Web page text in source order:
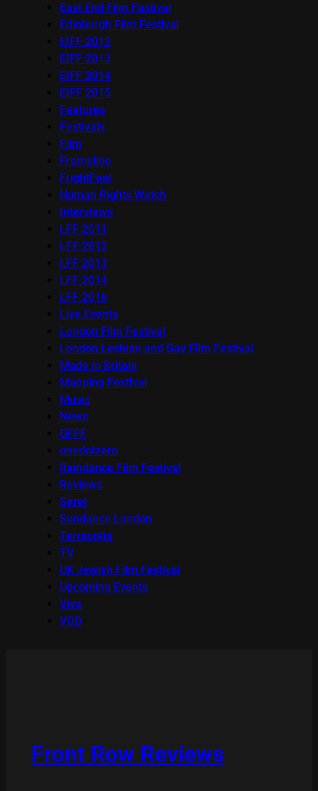
East End Film Festival
Edinburgh Film Festival
EIFF 2012
EIFF 2013
EIFF 2014
EIFF 2015
Features
Festivals
Film
Frameline
FrightFest
Human Rights Watch
Interviews
LFF 2011
LFF 2012
LFF 2013
LFF 2014
LFF 2016
Live Events
London Film Festival
London Lesbian and Gay Film Festival
Made in Britain
Mapping Festival
Music
News
OFFF
onedotzero
Raindance Film Festival
Reviews
Seret
Sundance London
Terracotta
TV
UK Jewish Film Festival
Upcoming Events
Viva
VOD
Front Row Reviews